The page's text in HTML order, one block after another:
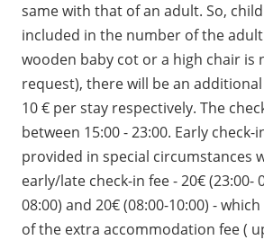
same with that of an adult. So,
included in the number of the adult
wooden baby cot or a high chair is
request), there will be an
10 € per stay respectively. The
between 15:00 - 23:00. Early check-
provided in special circumstances
early/late check-in fee - 20€ (23:00-
08:00) and 20€ (08:00-10:00) -
of the extra accommodation fee (